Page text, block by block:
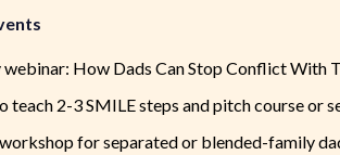
webinar: How Dads Can Stop Conflict With
teach 2-3 SMILE steps and pitch course or
for separated or blended-family